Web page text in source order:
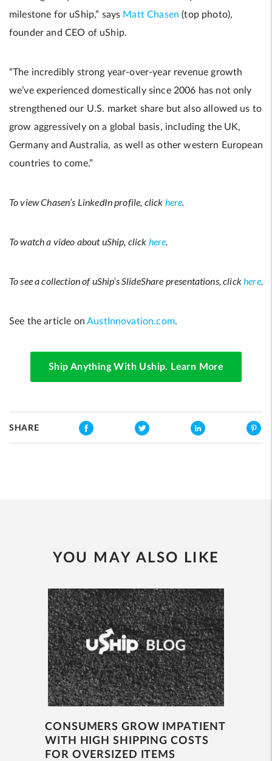
milestone for uShip,” says Matt Chasen (top photo),
founder and CEO of uShip.
“The incredibly strong year-over-year revenue growth
we’ve experienced domestically since 2006 has not only
strengthened our U.S. market share but also allowed us to
grow aggressively on a global basis, including the UK,
Germany and Australia, as well as other western European
countries to come.”
To view Chasen’s LinkedIn profile, click here.
To watch a video about uShip, click here.
To see a collection of uShip’s SlideShare presentations, clickhere.
See the article onAustInnovation.com.
Ship Anything With Uship. Learn More
SHARE
YOU MAY ALSO LIKE
CONSUMERS GROW IMPATIENT
WITH HIGH SHIPPING COSTS
FOR OVERSIZED ITEMS